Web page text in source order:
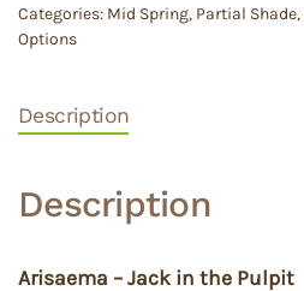
Categories: Mid Spring, Partial Shade,
Options
Description
Description
Arisaema – Jack in the Pulpit